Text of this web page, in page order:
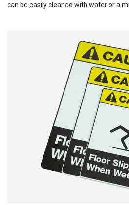
can be easily cleaned with water or a